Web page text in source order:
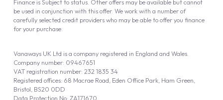
Vanaways UK Ltd is a company registered in England and Wales.
Company number: 09467651
VAT registration number: 232 1835 34
Registered offices: 68 Macrae Road, Eden Office Park, Ham Green,
Bristol, BS20 0DD
Data Protection No: ZA171670
Finance is Subject to status. Other offers may be available but cannot
be used in conjunction with this offer. We work with a number of
carefully selected credit providers who may be able to offer you finance
for your purchase.